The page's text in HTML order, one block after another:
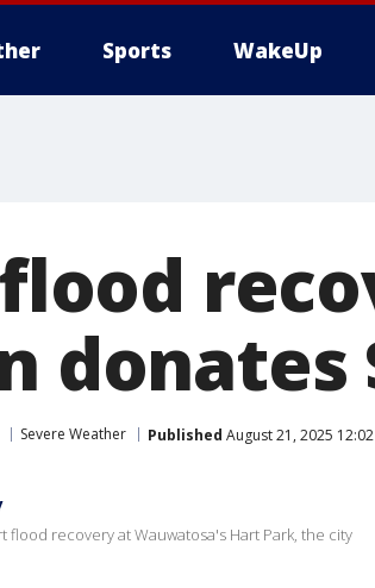
Sports WakeUp
donates
Severe Weather Published August 21, 2025
recovery at Wauwatosa's Hart Park, the city